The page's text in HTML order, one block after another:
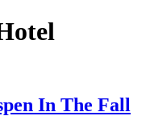
In The Fall